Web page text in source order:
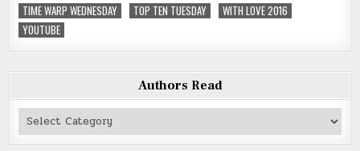
TIME WARP WEDNESDAY
TOP TEN TUESDAY
WITH LOVE 2016
YOUTUBE
Authors Read
Authors